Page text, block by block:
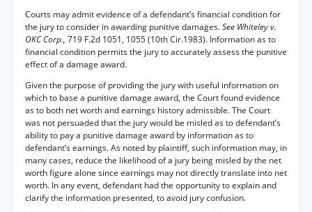
Courts may admit evidence of a defendant’s financial condition for
the jury to consider in awarding punitive damages.See Whiteley v.
OKC Corp., 719 F.2d 1051, 1055 (10th Cir.1983). Information as to
financial condition permits the jury to accurately assess the punitive
effect of a damage award.
Given the purpose of providing the jury with useful information on
which to base a punitive damage award, the Court found evidence
as to both net worth and earnings history admissible. The Court
was not persuaded that the jury would be misled as to defendant’s
ability to pay a punitive damage award by information as to
defendant’s earnings. As noted by plaintiff, such information may, in
many cases, reduce the likelihood of a jury being misled by the net
worth figure alone since earnings may not directly translate into net
worth. In any event, defendant had the opportunity to explain and
clarify the information presented, to avoid jury confusion.